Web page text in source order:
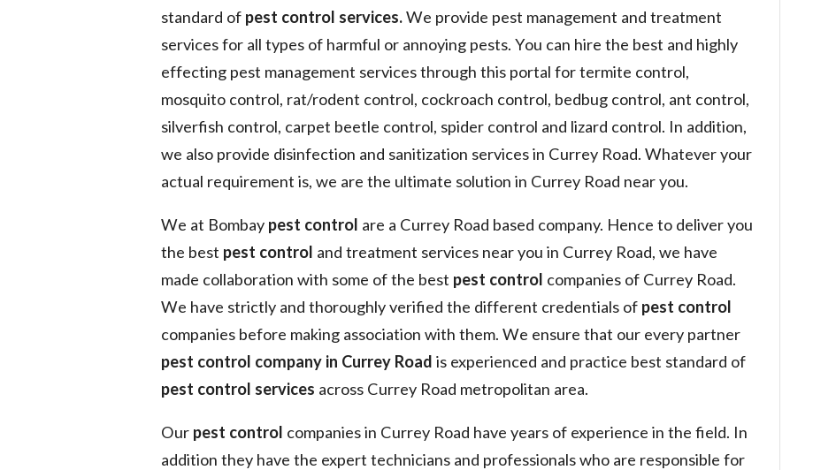
standard of pest control services.We provide pest management and treatment
services for all types of harmful or annoying pests. You can hire the best and highly
effecting pest management services through this portal for termite control,
mosquito control, rat/rodent control, cockroach control, bedbug control, ant control,
silverfish control, carpet beetle control, spider control and lizard control. In addition,
we also provide disinfection and sanitization services in Currey Road. Whatever your
actual requirement is, we are the ultimate solution in Currey Road near you.
We at Bombay pest control are a Currey Road based company. Hence to deliver you
the best pest control and treatment services near you in Currey Road, we have
made collaboration with some of the best pest control companies of Currey Road.
We have strictly and thoroughly verified the different credentials of pest control
companies before making association with them. We ensure that our every partner
pest control company in Currey Road is experienced and practice best standard of
pest control services across Currey Road metropolitan area.
Our pest control companies in Currey Road have years of experience in the field. In
addition they have the expert technicians and professionals who are responsible for